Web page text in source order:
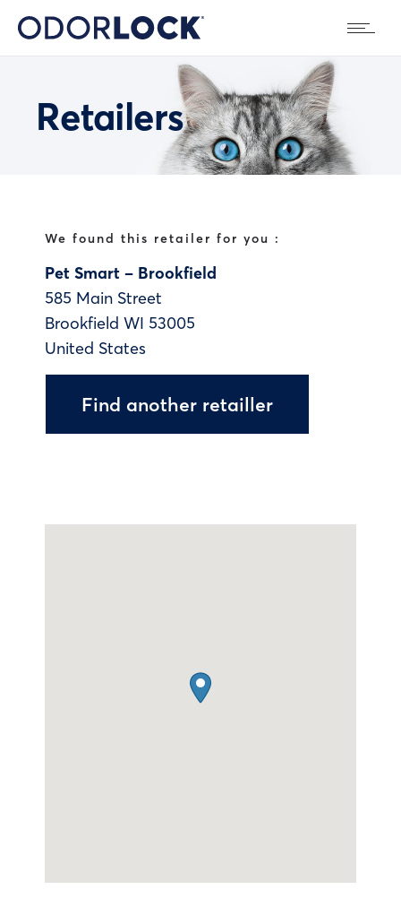
Retailers
We found this retailer for you :
Pet Smart – Brookfield
585 Main Street
Brookfield WI 53005
United States
Find another retailler